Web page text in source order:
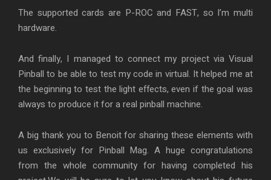
The supported cards are P-ROC and FAST, so I’m multi
hardware.
And finally, I managed to connect my project via Visual
Pinball to be able to test my code in virtual. It helped me at
the beginning to test the light effects, even if the goal was
always to produce it for a real pinball machine.
A big thank you to Benoit for sharing these elements with
us exclusively for Pinball Mag. A huge congratulations
from the whole community for having completed his